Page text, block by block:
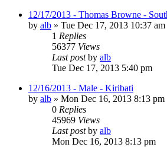
12/17/2013 - Thomas Browne -
by alb » Tue Dec 17, 2013 10:37 am
1 Replies
56377 Views
Last postby alb
Tue Dec 17, 2013 5:40 pm
12/16/2013 - Male - Kiribati
by alb » Mon Dec 16, 2013 8:13 pm
0 Replies
45969 Views
Last postby alb
Mon Dec 16, 2013 8:13 pm